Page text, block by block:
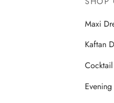
Maxi
Kaftan